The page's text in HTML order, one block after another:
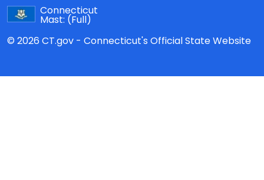
Connecticut
Mast: (Full)
© 2026 CT.gov - Connecticut's Official State Website